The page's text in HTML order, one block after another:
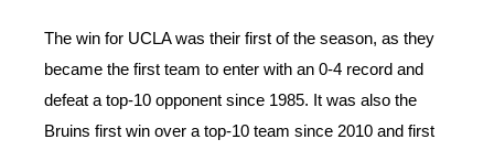
The win for UCLA was their first of the season, as they
became the first team to enter with an 0-4 record and
defeat a top-10 opponent since 1985. It was also the
Bruins first win over a top-10 team since 2010 and first